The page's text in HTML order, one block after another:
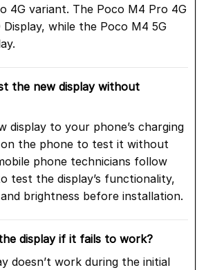
4G variant. The Poco M4 Pro 4G
Display, while the Poco M4 5G
the new display without
display to your phone’s charging
on the phone to test it without
phone technicians follow
test the display’s functionality,
brightness before installation.
display if it fails to work?
doesn’t work during the initial